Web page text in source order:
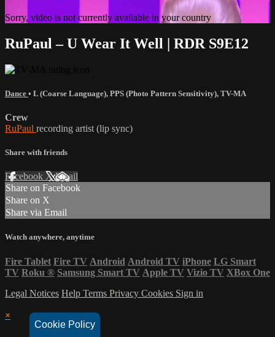
Cookie Policy
Sorry, video is not currently available in your country
RuPaul – U Wear It Well | RDR S9E12
Dance • L (Coarse Language), PPS (Photo Pattern Sensitivity), TV-MA
Crew
RuPaul recording artist (lip sync)
Share with friends
Facebook XEmail
Share on Facebook
Share on X
Share via Email
Watch anywhere, anytime
Fire Tablet Fire TV Android Android TV iPhone LG Smart
TV Roku ® Samsung Smart TV Apple TV Vizio TV XBox One
Legal Notices Help Terms Privacy Cookies Sign in
×